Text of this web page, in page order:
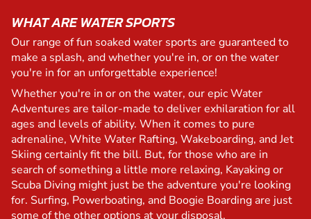
WHAT ARE WATER SPORTS
Our range of fun soaked water sports are guaranteed to
make a splash, and whether you're in, or on the water
you're in for an unforgettable experience!
Whether you're in or on the water, our epic Water
Adventures are tailor-made to deliver exhilaration for all
ages and levels of ability. When it comes to pure
adrenaline, White Water Rafting, Wakeboarding, and Jet
Skiing certainly fit the bill. But, for those who are in
search of something a little more relaxing, Kayaking or
Scuba Diving might just be the adventure you're looking
for. Surfing, Powerboating, and Boogie Boarding are just
some of the other options at your disposal.